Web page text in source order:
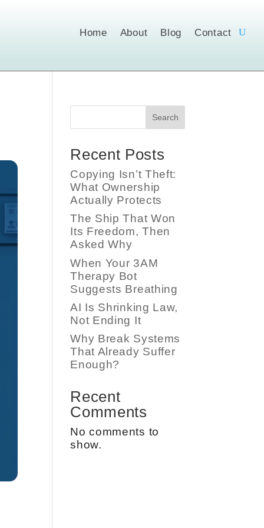
Home About Blog Contact
Search
Recent Posts
Copying Isn’t Theft:
What Ownership
Actually Protects
The Ship That Won
Its Freedom, Then
Asked Why
When Your 3AM
Therapy Bot
Suggests Breathing
AI Is Shrinking Law,
Not Ending It
Why Break Systems
That Already Suffer
Enough?
Recent
Comments
No comments to
show.